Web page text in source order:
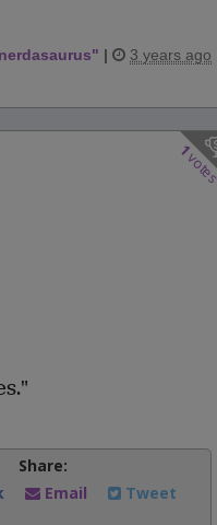
nerdasaurus" | 3 years ago
1
Share:
Email Tweet